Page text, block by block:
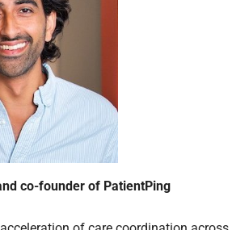
co-founder of PatientPing